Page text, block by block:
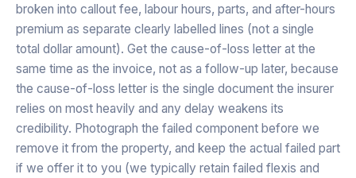
broken into callout fee, labour hours, parts, and after-hours
premium as separate clearly labelled lines (not a single
total dollar amount). Get the cause-of-loss letter at the
same time as the invoice, not as a follow-up later, because
the cause-of-loss letter is the single document the insurer
relies on most heavily and any delay weakens its
credibility. Photograph the failed component before we
remove it from the property, and keep the actual failed part
if we offer it to you (we typically retain failed flexis and